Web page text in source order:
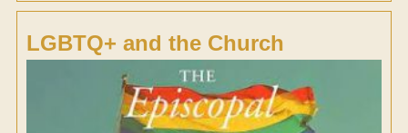
LGBTQ+ and the Church